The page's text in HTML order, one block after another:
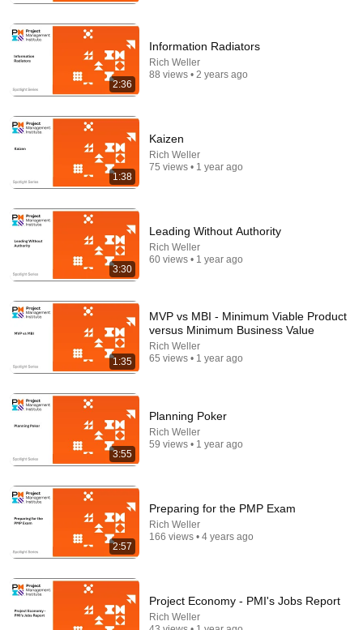
Don't Hang Up On AI Scammers. Do THIS Instead.
Kitboga • 4.5M views
5 Signs That This Is the Love of Your Life | Carl Jung
SoulSync 546K views
The Engagement - SNL
Saturday Night Live 11M views
2:36
Information Radiators
Rich Weller
88 views • 2 years ago
1:38
Kaizen
Rich Weller
75 views • 1 year ago
3:30
Leading Without Authority
Rich Weller
60 views • 1 year ago
1:35
MVP vs MBI - Minimum Viable Product
versus Minimum Business Value
Rich Weller
65 views • 1 year ago
3:55
Planning Poker
Rich Weller
59 views • 1 year ago
2:57
Preparing for the PMP Exam
Rich Weller
166 views • 4 years ago
Project Economy - PMI's Jobs Report
Rich Weller